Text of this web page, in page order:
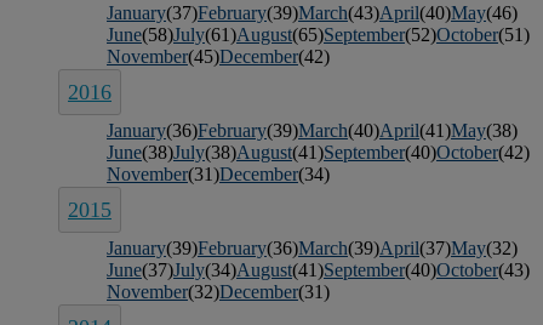
January(37)February(39)March(43)April(40)May(46)
June(58)July(61)August(65)September(52)October(51)
November(45)December(42)
2016
January(36)February(39)March(40)April(41)May(38)
June(38)July(38)August(41)September(40)October(42)
November(31)December(34)
2015
January(39)February(36)March(39)April(37)May(32)
June(37)July(34)August(41)September(40)October(43)
November(32)December(31)